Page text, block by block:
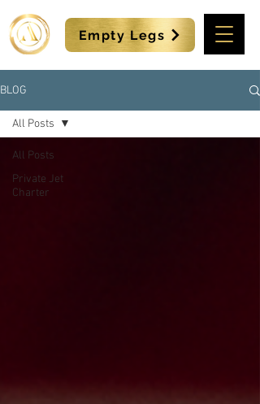
Empty Legs
BLOG
All Posts
Private Jet
Charter
All Posts